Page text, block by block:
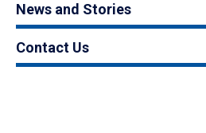
News and Stories
Contact Us